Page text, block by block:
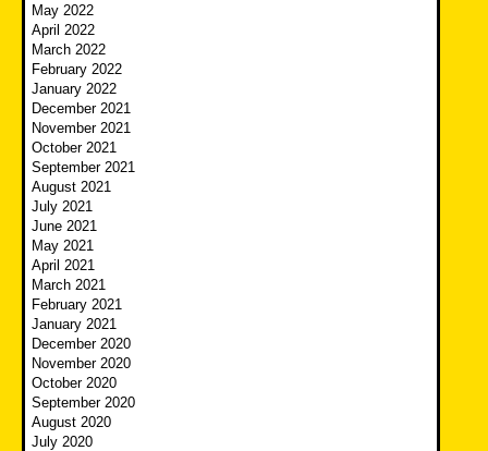
May 2022
April 2022
March 2022
February 2022
January 2022
December 2021
November 2021
October 2021
September 2021
August 2021
July 2021
June 2021
May 2021
April 2021
March 2021
February 2021
January 2021
December 2020
November 2020
October 2020
September 2020
August 2020
July 2020